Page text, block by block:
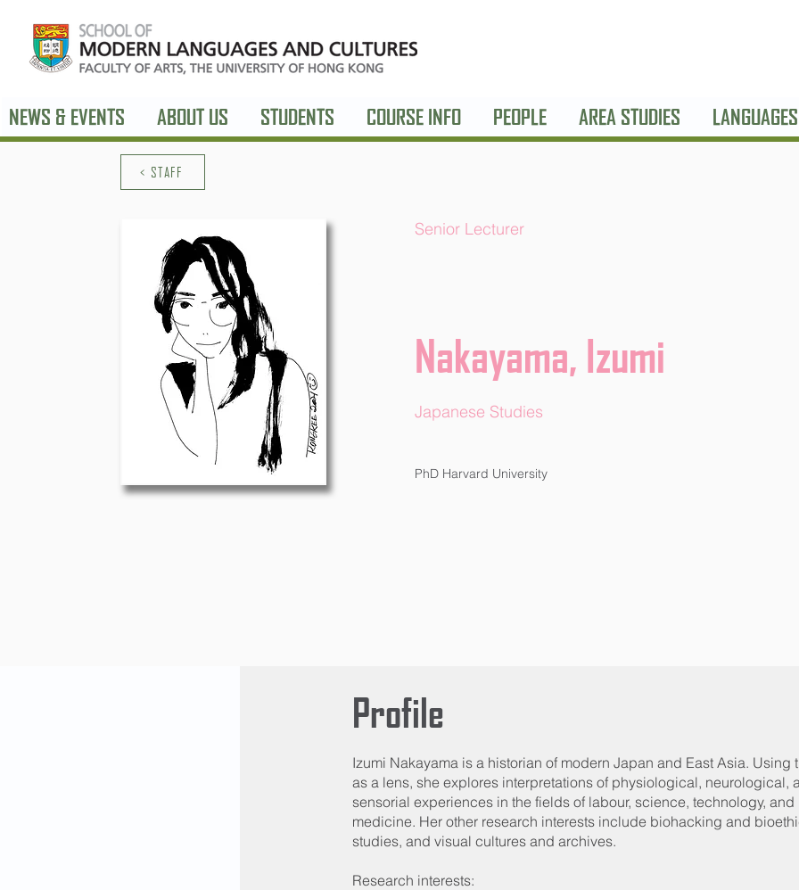
NEWS & EVENTS ABOUT US STUDENTS COURSE INFO PEOPLE AREA STUDIES LANGUAGES
< STAFF
Senior Lecturer
Nakayama, Izumi
Japanese Studies
PhD Harvard University
Profile
Izumi Nakayama is a historian of modern Japan and East Asia. Using
as a lens, she explores interpretations of physiological, neurological,
sensorial experiences in the fields of labour, science, technology, and
medicine. Her other research interests include biohacking and
studies, and visual cultures and archives.
Research interests: